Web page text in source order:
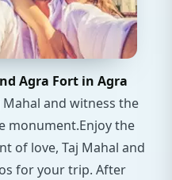
Agra Fort in Agra
and witness the
monument.Enjoy the
of love, Taj Mahal and
for your trip. After